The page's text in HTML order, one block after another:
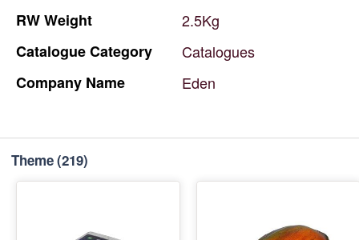
RWWeight
2.5Kg
CatalogueCategory
Catalogues
Company Name Eden
Theme(219)